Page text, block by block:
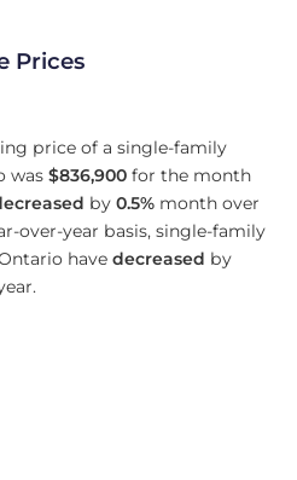
Prices
price of a single-family
was $836,900for the month
by 0.5%month over
over-year basis, single-family
have decreased by